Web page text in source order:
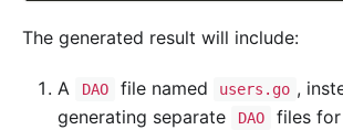
The generated result will include:
A DAO file named users.go ,
generating separate
DAO
files for